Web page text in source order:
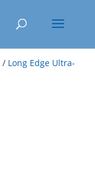
/ Long Edge Ultra-